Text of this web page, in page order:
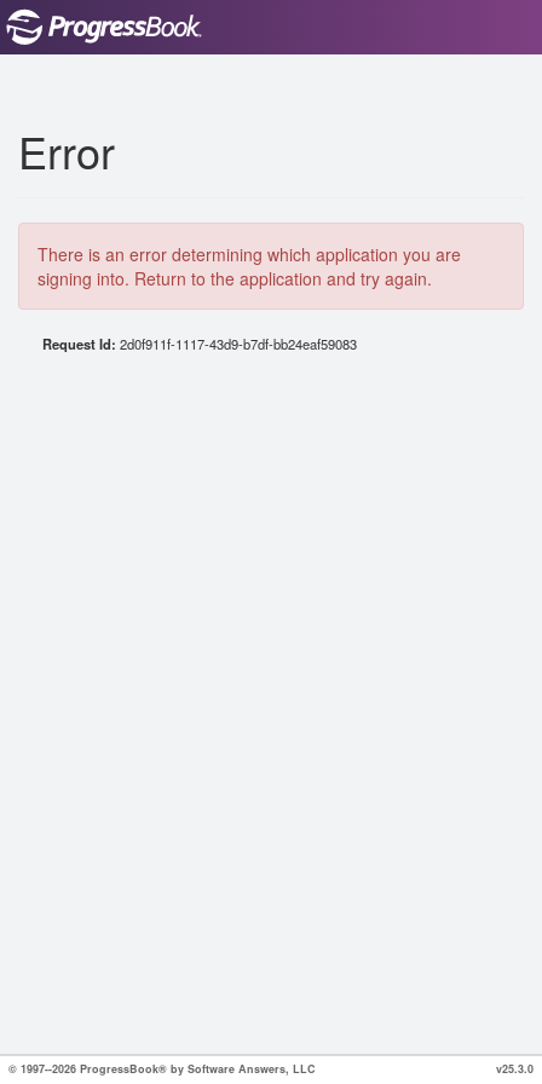
Error
There is an error determining which application you are
signing into. Return to the application and try again.
Request Id: 2d0f911f-1117-43d9-b7df-bb24eaf59083
© 1997--2026 ProgressBook® by Software Answers, LLC v25.3.0